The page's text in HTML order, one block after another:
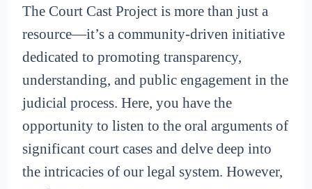
The Court Cast Project is more than just a
resource—it’s a community-driven initiative
dedicated to promoting transparency,
understanding, and public engagement in the
judicial process. Here, you have the
opportunity to listen to the oral arguments of
significant court cases and delve deep into
the intricacies of our legal system. However,